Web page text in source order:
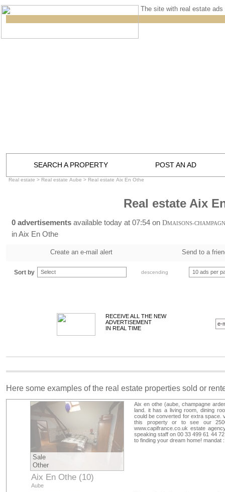
The site with real estate ads
SEARCH A PROPERTY POST AN AD
Real estate > Real estate Aube > Real estate Aix En Othe
Real estate Aix
0 advertisements available today at 07:54 on DMAISONS-
in Aix En Othe
Create an e-mail alert Send to a
Sort by Select descending 10 ads per
RECEIVE ALL THE NEW
ADVERTISEMENT
IN REAL TIME
Here some examples of the real estate properties sold or
Sale
Other
Aix En Othe (10)
Aube
Aix en othe (aube, champagne
land. it has a living room, dining
could be converted for extra space.
this property or to see our
www.capifrance.co.uk estate
speaking staff on 00 33 499 61 44
to finding your dream home! mandat